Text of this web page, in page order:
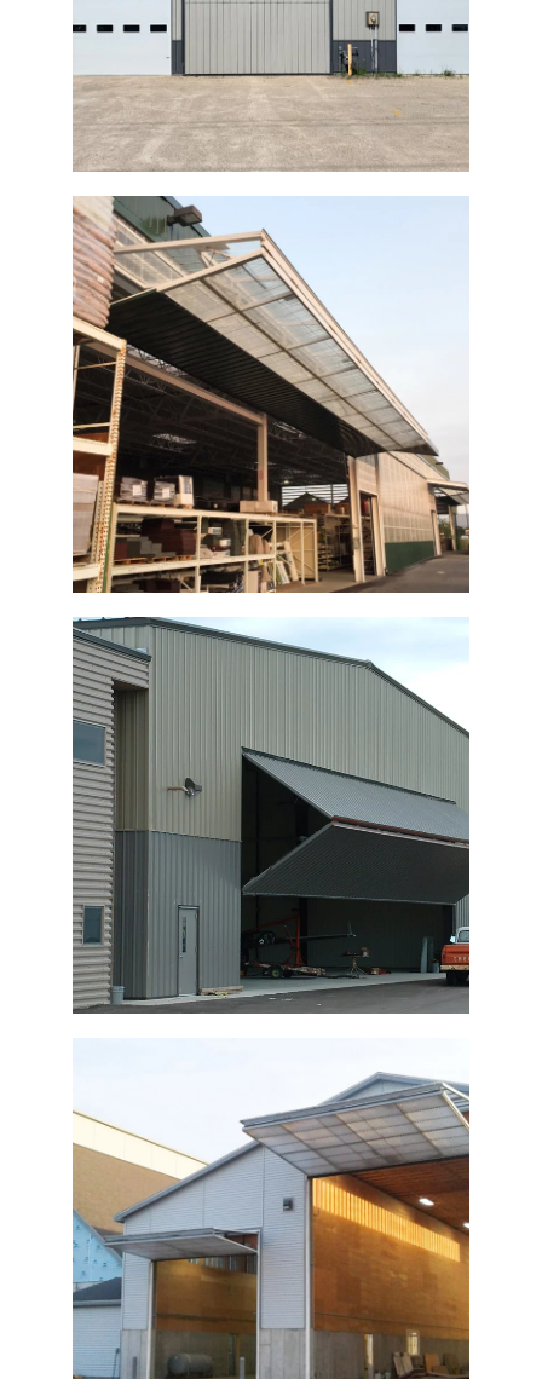
Menards Garden Center Bi-Fold Door
Commercial Bi-Fold Shop Door
Bi-Fold Doors Fertilizer Building